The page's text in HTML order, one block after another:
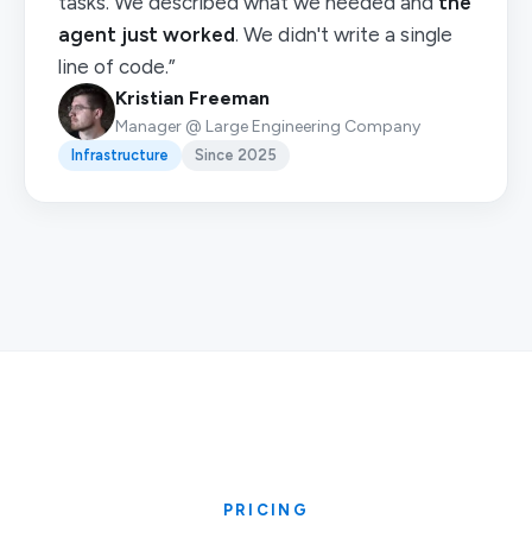
agent just worked. We didn't write a single
line of code.”
Kristian Freeman
Manager @ Large Engineering Company
Infrastructure Since 2025
PRICING